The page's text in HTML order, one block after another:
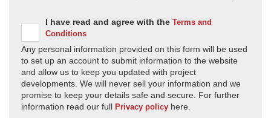
I have read and agree with the Terms and
Conditions
Any personal information provided on this form will be used
to set up an account to submit information to the website
and allow us to keep you updated with project
developments. We will never sell your information and we
promise to keep your details safe and secure. For further
information read our full Privacy policy here.